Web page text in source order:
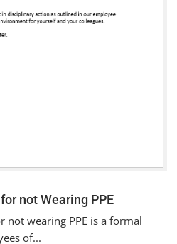
not Wearing PPE
not wearing PPE is a formal
of...